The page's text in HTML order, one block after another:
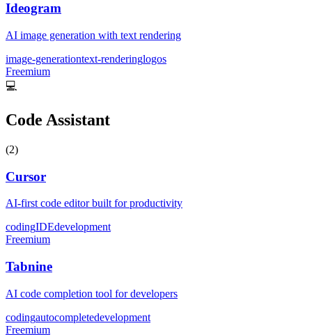
Ideogram
AI image generation with text rendering
image-generationtext-renderinglogos
Freemium
💻
Code Assistant
(2)
Cursor
AI-first code editor built for productivity
codingIDEdevelopment
Freemium
Tabnine
AI code completion tool for developers
codingautocompletedevelopment
Freemium